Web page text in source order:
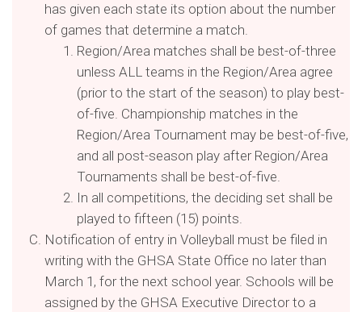
has given each state its option about the number
of games that determine a match.
Region/Area matches shall be best-of-three
unless ALL teams in the Region/Area agree
(prior to the start of the season) to play best-
of-five. Championship matches in the
Region/Area Tournament may be best-of-five,
and all post-season play after Region/Area
Tournaments shall be best-of-five.
In all competitions, the deciding set shall be
played to fifteen (15) points.
Notification of entry in Volleyball must be filed in
writing with the GHSA State Office no later than
March 1, for the next school year. Schools will be
assigned by the GHSA Executive Director to a